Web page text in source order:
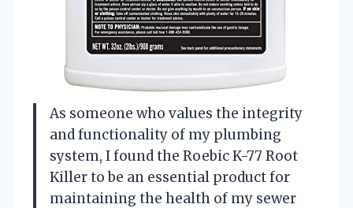
As someone who values the integrity
and functionality of my plumbing
system, I found the Roebic K-77 Root
Killer to be an essential product for
maintaining the health of my sewer